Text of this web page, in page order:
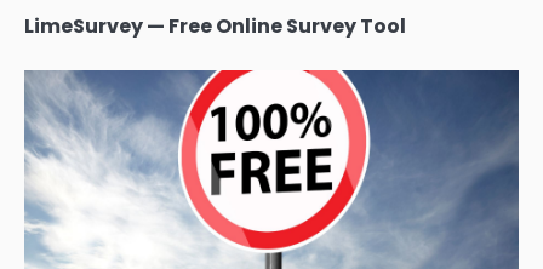
LimeSurvey — Free Online Survey Tool